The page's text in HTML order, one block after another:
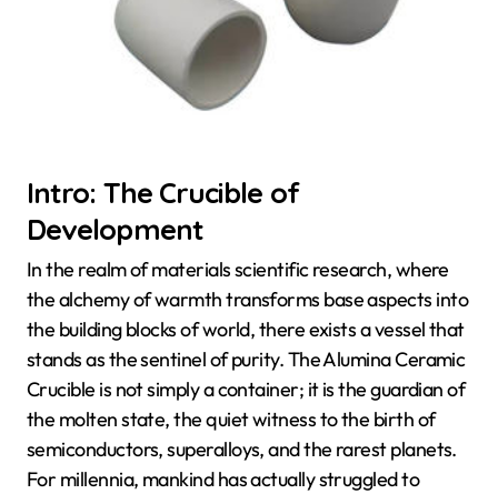
Intro: The Crucible of
Development
In the realm of materials scientific research, where
the alchemy of warmth transforms base aspects into
the building blocks of world, there exists a vessel that
stands as the sentinel of purity. The Alumina Ceramic
Crucible is not simply a container; it is the guardian of
the molten state, the quiet witness to the birth of
semiconductors, superalloys, and the rarest planets.
For millennia, mankind has actually struggled to